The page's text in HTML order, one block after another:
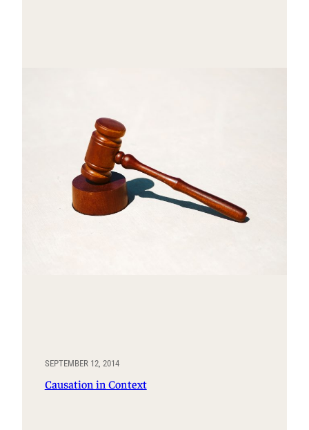
SEPTEMBER 12, 2014
Causation in Context